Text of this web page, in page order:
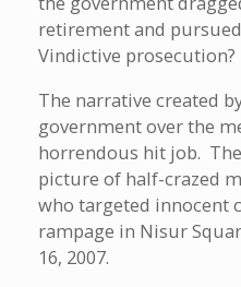
retirement and
Vindictive prosecution?
The narrative created
government over the
horrendous hit job.
picture of half-crazed
who targeted innocent
rampage in Nisur
16, 2007.